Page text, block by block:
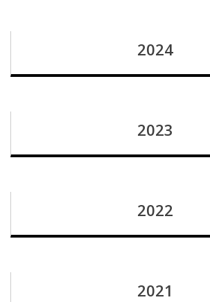
2024
2023
2022
2021